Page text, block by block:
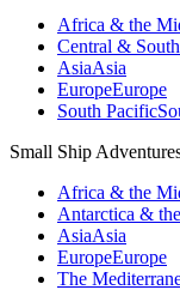
Africa & the
Central &
AsiaAsia
EuropeEurope
South Pacific
Small Ship
Africa & the
Antarctica &
AsiaAsia
EuropeEurope
The